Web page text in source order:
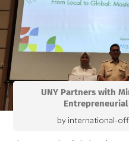
UNY Partners with
by international-